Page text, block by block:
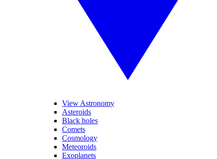
View Astronomy
Asteroids
Black holes
Comets
Cosmology
Meteoroids
Exoplanets